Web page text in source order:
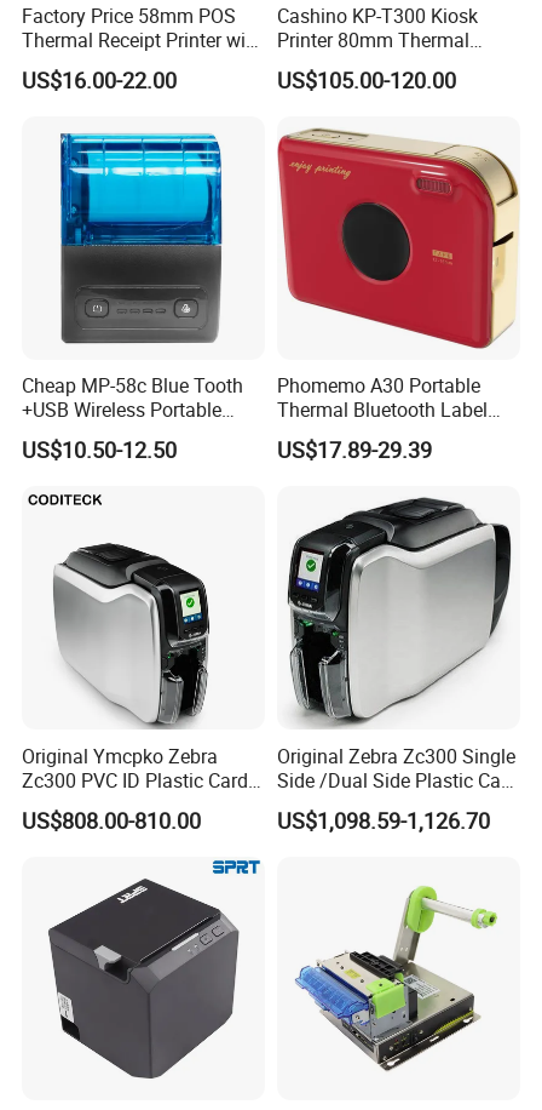
Factory Price 58mm POS
Thermal Receipt Printer with
Serial USB Ethernet
Bluetooth
US$16.00-22.00
Cashino KP-T300 Kiosk
Printer 80mm Thermal
Ticket Printer Payment
Kiosks for Self Service
US$105.00-120.00
Cheap MP-58c Blue Tooth
+USB Wireless Portable
Mobile Android Thermal
Printer
US$10.50-12.50
Phomemo A30 Portable
Thermal Bluetooth Label
Ribbon Printer
US$17.89-29.39
Original Ymcpko Zebra
Zc300 PVC ID Plastic Card
Printer Single Side
US$808.00-810.00
Original Zebra Zc300 Single
Side /Dual Side Plastic Card
PVC Card Printer
US$1,098.59-1,126.70